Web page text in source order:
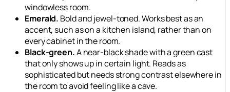
windowless room.
Emerald. Bold and jewel-toned. Works best as an
accent, such as on a kitchen island, rather than on
every cabinet in the room.
Black-green.A near-black shade with a green cast
that only shows up in certain light. Reads as
sophisticated but needs strong contrast elsewhere in
the room to avoid feeling like a cave.